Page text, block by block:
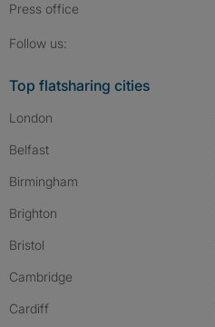
Press office
Follow us:
Top flatsharing cities
London
Belfast
Birmingham
Brighton
Bristol
Cambridge
Cardiff